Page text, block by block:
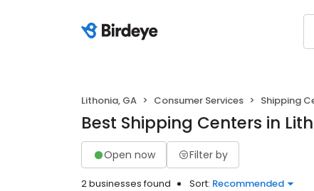
Lithonia, GA Consumer Services Shipping
Best Shipping Centers in
Open now Filter by
2 businesses found Sort: Recommended